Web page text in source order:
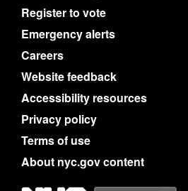
Register to vote
Emergency alerts
Careers
Website feedback
Accessibility resources
Privacy policy
Terms of use
About nyc.gov content